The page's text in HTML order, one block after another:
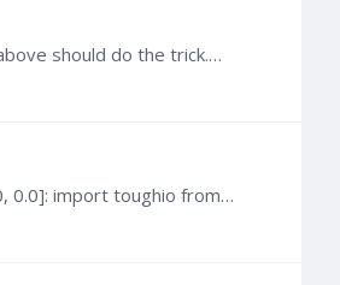
should do the trick.…
@Rim If you are familiar with Python, you can use toughio for that. For instance, if you want the name of the element nearest to [10.0, 10.0, 0.0]: import toughio from scipy.…